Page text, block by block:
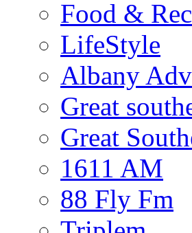
Food &
LifeStyle
Albany
Great
Great
1611 AM
88 Fly Fm